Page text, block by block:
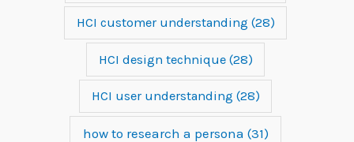
HCI customer understanding (28)
HCI design technique(28)
HCI user understanding (28)
how to research a persona (31)